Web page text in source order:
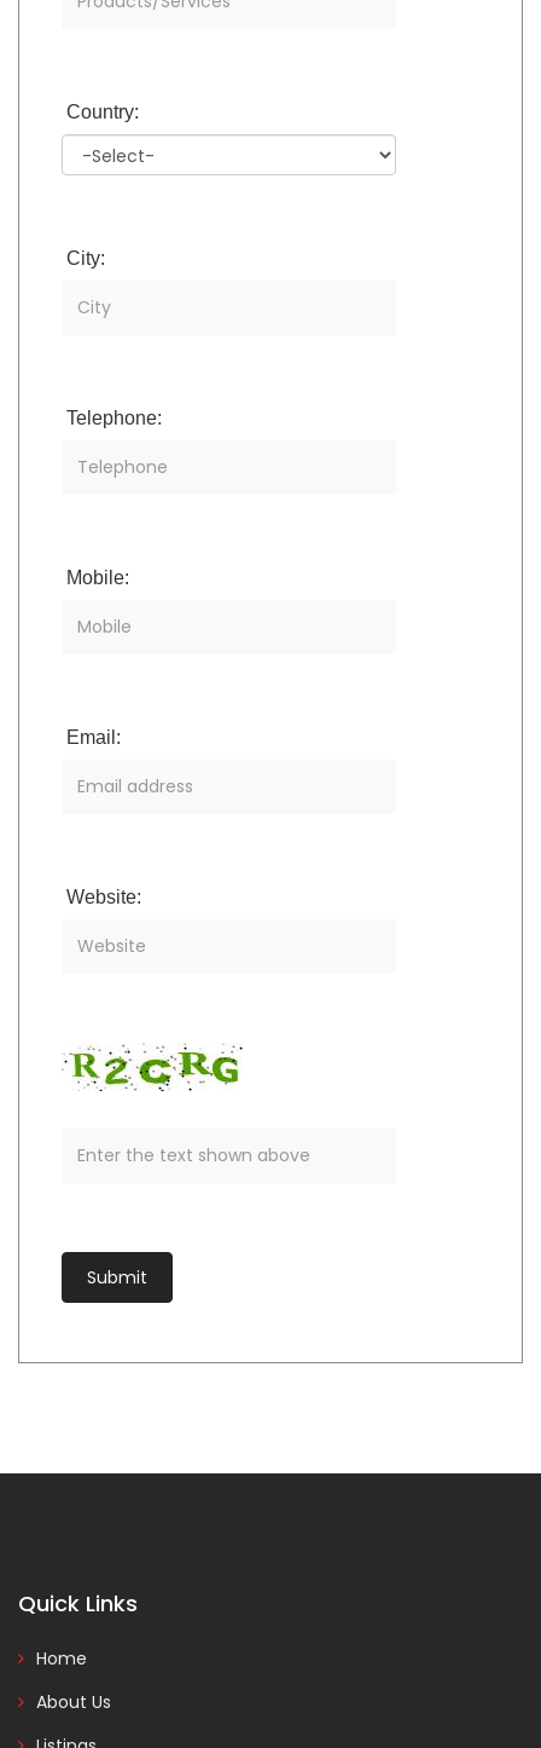
Country:
City:
Telephone:
Mobile:
Email:
Website:
Quick Links
Home
About Us